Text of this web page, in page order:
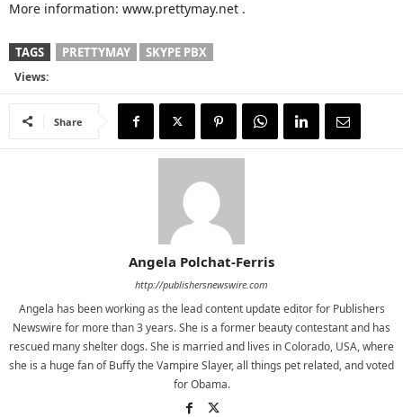
More information: www.prettymay.net .
TAGS PRETTYMAY SKYPE PBX
Views:
Share
Angela Polchat-Ferris
http://publishersnewswire.com
Angela has been working as the lead content update editor for Publishers
Newswire for more than 3 years. She is a former beauty contestant and has
rescued many shelter dogs. She is married and lives in Colorado, USA, where
she is a huge fan of Buffy the Vampire Slayer, all things pet related, and voted
for Obama.